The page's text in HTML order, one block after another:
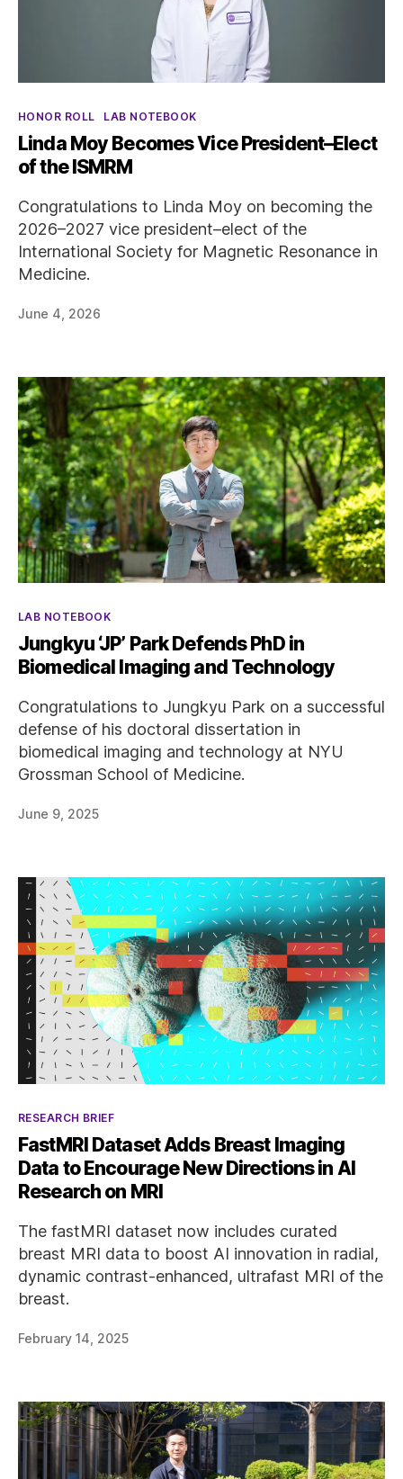
Categories
HONOR ROLL LAB NOTEBOOK
Linda Moy Becomes Vice President–Elect
of the ISMRM
Congratulations to Linda Moy on becoming the
2026–2027 vice president–elect of the
International Society for Magnetic Resonance in
Medicine.
June 4, 2026
Categories
LAB NOTEBOOK
Jungkyu ‘JP’ Park Defends PhD in
Biomedical Imaging and Technology
Congratulations to Jungkyu Park on a successful
defense of his doctoral dissertation in
biomedical imaging and technology at NYU
Grossman School of Medicine.
June 9, 2025
Categories
RESEARCH BRIEF
FastMRI Dataset Adds Breast Imaging
Data to Encourage New Directions in AI
Research on MRI
The fastMRI dataset now includes curated
breast MRI data to boost AI innovation in radial,
dynamic contrast-enhanced, ultrafast MRI of the
breast.
February 14, 2025